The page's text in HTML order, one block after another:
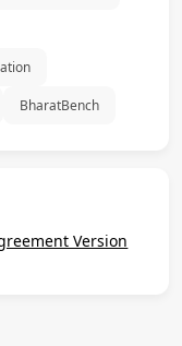
BharatBench
Version